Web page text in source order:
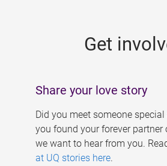
Get
Share your love story
Did you meet someone special
you found your forever partner
we want to hear from you.
at UQ stories here.